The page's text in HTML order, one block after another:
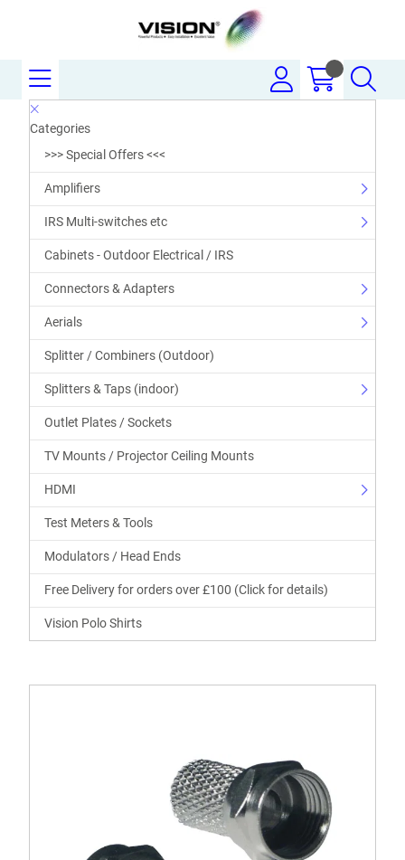
Categories
>>> Special Offers <<<
Amplifiers
IRS Multi-switches etc
Cabinets - Outdoor Electrical / IRS
Connectors & Adapters
Aerials
Splitter / Combiners (Outdoor)
Splitters & Taps (indoor)
Outlet Plates / Sockets
TV Mounts / Projector Ceiling Mounts
HDMI
Test Meters & Tools
Modulators / Head Ends
Free Delivery for orders over £100 (Click for details)
Vision Polo Shirts